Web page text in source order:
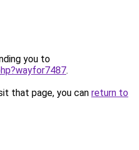
you to
.
that page, you can return to